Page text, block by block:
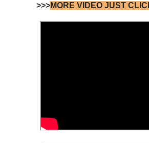
>>>MORE VIDEO JUST